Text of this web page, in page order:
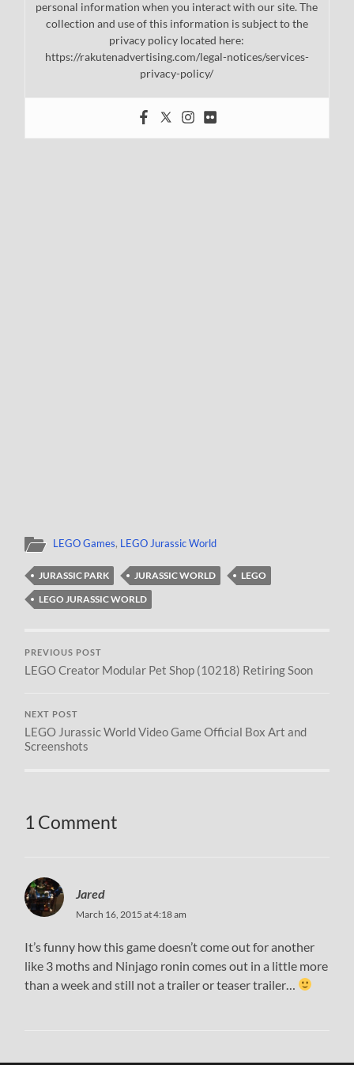
personal information when you interact with our site. The
collection and use of this information is subject to the
privacy policy located here:
https://rakutenadvertising.com/legal-notices/services-
privacy-policy/
LEGO Games, LEGO Jurassic World
JURASSIC PARK JURASSIC WORLD
LEGO
LEGO JURASSIC WORLD
PREVIOUS POST
LEGO Creator Modular Pet Shop (10218) Retiring Soon
NEXT POST
LEGO Jurassic World Video Game Official Box Art and
Screenshots
1 Comment
Jared
March 16, 2015 at 4:18 am
It’s funny how this game doesn’t come out for another
like 3 moths and Ninjago ronin comes out in a little more
than a week and still not a trailer or teaser trailer…